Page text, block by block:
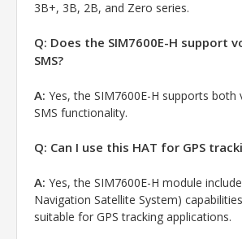
3B+, 3B, 2B, and Zero series.
Q: Does the SIM7600E-H support
SMS?
A: Yes, the SIM7600E-H supports both
SMS functionality.
Q: Can I use this HAT for GPS
A: Yes, the SIM7600E-H module
Navigation Satellite System)
suitable for GPS tracking applications.